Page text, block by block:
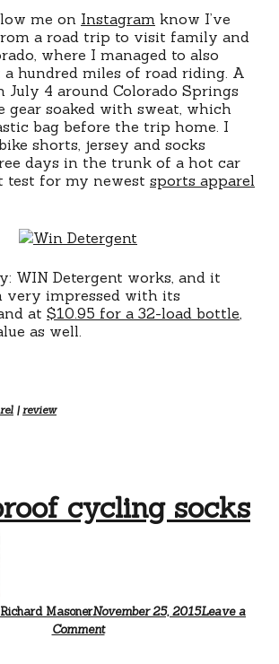
me on Instagram know I’ve
a road trip to visit family and
where I managed to also
a hundred miles of road riding. A
July 4 around Colorado Springs
gear soaked with sweat, which
bag before the trip home. I
shorts, jersey and socks
days in the trunk of a hot car
test for my newest sports apparel
WIN Detergent works, and it
very impressed with its
at $10.95 for a 32-load bottle
as well.
|review
cycling socks
Richard MasonerNovember 25, 2015Leave a
Comment